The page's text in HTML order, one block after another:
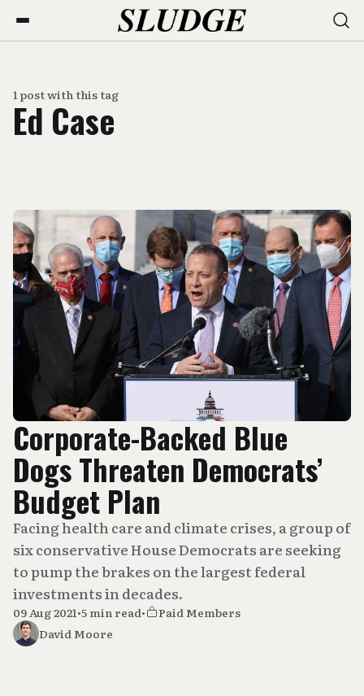
1 post with this tag
Ed Case
Corporate-Backed Blue
Dogs Threaten Democrats’
Budget Plan
Facing health care and climate crises, a group of
six conservative House Democrats are seeking
to pump the brakes on the largest federal
investments in decades.
09 Aug 2021•5 min read•
Paid Members
David Moore